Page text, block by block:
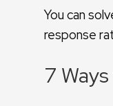
You can
response
7